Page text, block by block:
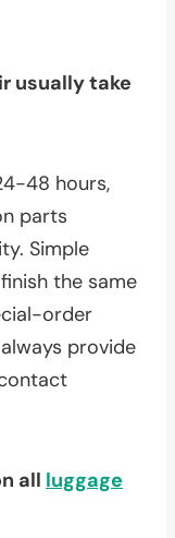
usually take
48 hours,
parts
Simple
the same
order
provide
all luggage